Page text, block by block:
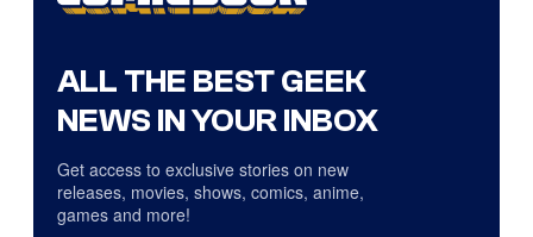
ALL THE BEST GEEK
NEWS IN YOUR INBOX
Get access to exclusive stories on new
releases, movies, shows, comics, anime,
games and more!